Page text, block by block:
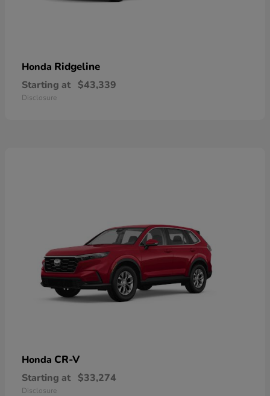
Honda Ridgeline
Starting at $43,339
Disclosure
Honda CR-V
Starting at $33,274
Disclosure